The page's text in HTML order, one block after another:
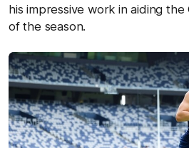
his impressive work in aiding
of the season.